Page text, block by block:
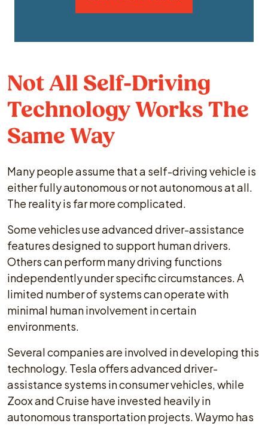
Not All Self-Driving
Technology Works The
Same Way
Many people assume that a self-driving vehicle is
either fully autonomous or not autonomous at all.
The reality is far more complicated.
Some vehicles use advanced driver-assistance
features designed to support human drivers.
Others can perform many driving functions
independently under specific circumstances. A
limited number of systems can operate with
minimal human involvement in certain
environments.
Several companies are involved in developing this
technology. Tesla offers advanced driver-
assistance systems in consumer vehicles, while
Zoox and Cruise have invested heavily in
autonomous transportation projects. Waymo has